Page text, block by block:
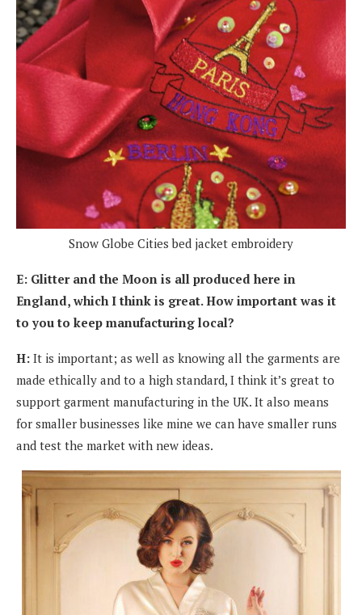
Snow Globe Cities bed jacket embroidery
E: Glitter and the Moon is all produced here in
England, which I think is great. How important was it
to you to keep manufacturing local?
H: It is important; as well as knowing all the garments are
made ethically and to a high standard, I think it’s great to
support garment manufacturing in the UK. It also means
for smaller businesses like mine we can have smaller runs
and test the market with new ideas.